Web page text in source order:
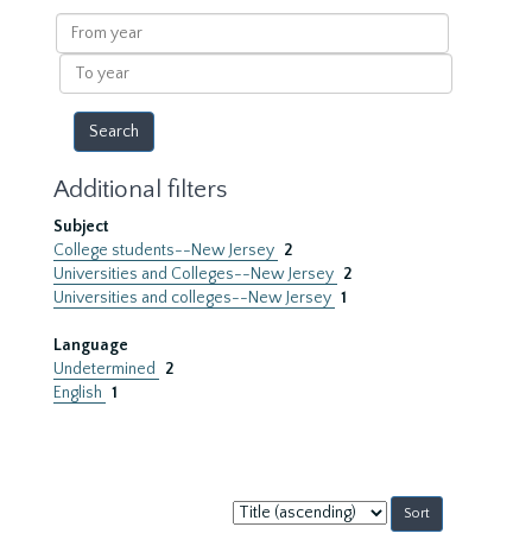
results
From
year
To
year
Additional filters
Subject
College students--New Jersey 2
Universities and Colleges--New Jersey 2
Universities and colleges--New Jersey 1
Language
Undetermined
2
English 1
Sort
by: